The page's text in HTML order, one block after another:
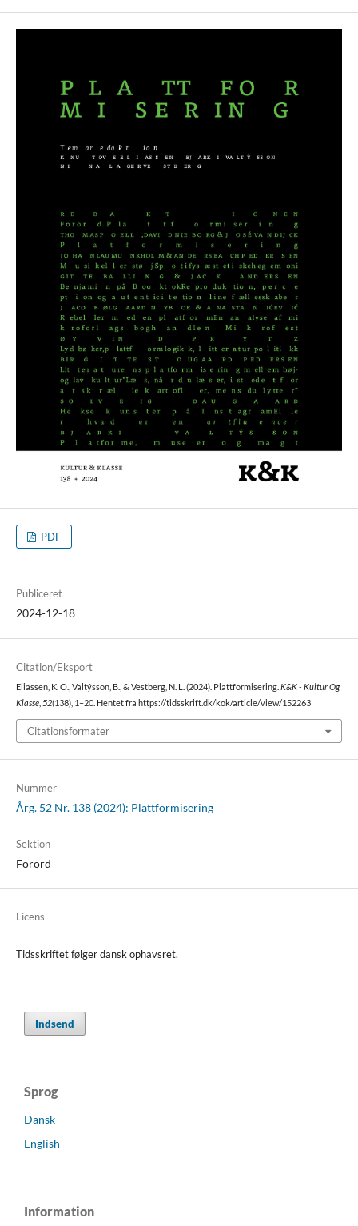
PDF
Publiceret
2024-12-18
Citation/Eksport
Eliassen, K. O., Valtýsson, B., & Vestberg, N. L. (2024). Plattformisering. K&K - Kultur Og
Klasse, 52(138), 1–20. Hentet fra https://tidsskrift.dk/kok/article/view/152263
Citationsformater
Nummer
Årg. 52 Nr. 138 (2024): Plattformisering
Sektion
Forord
Licens
Tidsskriftet følger dansk ophavsret.
Indsend
Sprog
Dansk
English
Information